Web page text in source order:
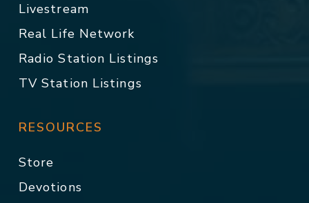
Livestream
Real Life Network
Radio Station Listings
TV Station Listings
RESOURCES
Store
Devotions